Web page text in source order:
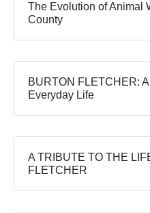
The Evolution of Animal
County
BURTON FLETCHER:
Everyday Life
A TRIBUTE TO THE
FLETCHER